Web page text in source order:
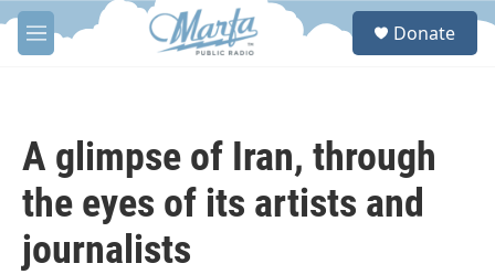
Skip to main content
M
e
S
Donate
A glimpse of Iran, through
the eyes of its artists and
journalists